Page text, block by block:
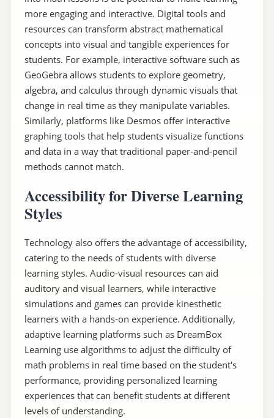
more engaging and interactive. Digital tools and
resources can transform abstract mathematical
concepts into visual and tangible experiences for
students. For example, interactive software such as
GeoGebra allows students to explore geometry,
algebra, and calculus through dynamic visuals that
change in real time as they manipulate variables.
Similarly, platforms like Desmos offer interactive
graphing tools that help students visualize functions
and data in a way that traditional paper-and-pencil
methods cannot match.
Accessibility for Diverse Learning
Styles
Technology also offers the advantage of accessibility,
catering to the needs of students with diverse
learning styles. Audio-visual resources can aid
auditory and visual learners, while interactive
simulations and games can provide kinesthetic
learners with a hands-on experience. Additionally,
adaptive learning platforms such as DreamBox
Learning use algorithms to adjust the difficulty of
math problems in real time based on the student's
performance, providing personalized learning
experiences that can benefit students at different
levels of understanding.